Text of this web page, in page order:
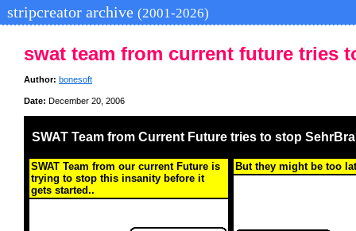
stripcreator archive (2001-2026)
swat team from current future tries
Author: bonesoft
Date: December 20, 2006
SWAT Team from Current Future tries to stop
SWAT Team from our current Future is
trying to stop this insanity before it
gets started..
But they might be too